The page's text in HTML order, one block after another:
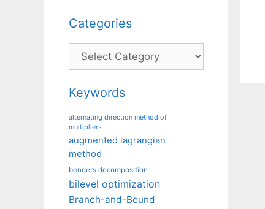
Categories
Categories
Keywords
alternating direction method of
multipliers
augmented lagrangian
method
benders decomposition
bilevel optimization
Branch-and-Bound